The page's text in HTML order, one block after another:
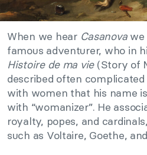
When we hear Casanovawe
famous adventurer, who in
Histoire de ma vie(Story of
described often
with women that his name
with “womanizer”. He
royalty, popes, and
such as Voltaire, Goethe,